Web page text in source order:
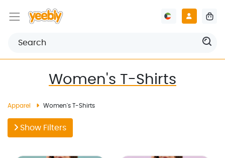
Women's T-Shirts
Apparel Women's T-Shirts
Show Filters